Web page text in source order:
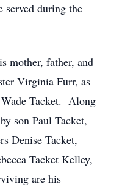
served during the
mother, father, and
Virginia Furr, as
Tacket. Along
son Paul Tacket,
Denise Tacket,
Tacket Kelley,
are his